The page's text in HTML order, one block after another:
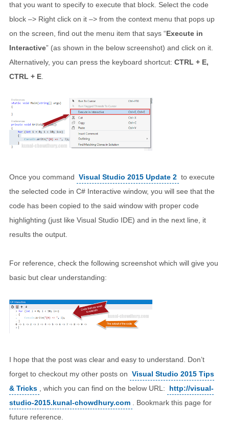
that you want to specify to execute that block. Select the code
block –> Right click on it –> from the context menu that pops up
on the screen, find out the menu item that says “Execute in
Interactive” (as shown in the below screenshot) and click on it.
Alternatively, you can press the keyboard shortcut: CTRL + E,
CTRL + E
Once you command Visual Studio 2015 Update 2 to execute
the selected code in C# Interactive window, you will see that the
code has been copied to the said window with proper code
highlighting (just like Visual Studio IDE) and in the next line, it
results the output.
For reference, check the following screenshot which will give you
basic but clear understanding:
I hope that the post was clear and easy to understand. Don’t
forget to checkout my other posts on Visual Studio 2015 Tips
& Tricks
, which you can find on the below URL:
http://visual-
studio-2015.kunal-chowdhury.com
. Bookmark this page for
future reference.